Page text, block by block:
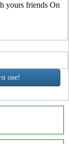
yours friends On
one!